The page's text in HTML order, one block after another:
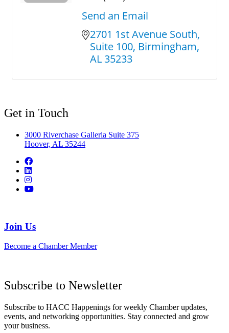
Send an Email
2701 1st Avenue South
Suite 100 Birmingham
AL 35233
Get in Touch
3000 Riverchase Galleria Suite 375
Hoover, AL 35244
Join Us
Become a Chamber Member
Subscribe to Newsletter
Subscribe to HACC Happenings for weekly Chamber updates,
events, and networking opportunities. Stay connected and grow
your business.